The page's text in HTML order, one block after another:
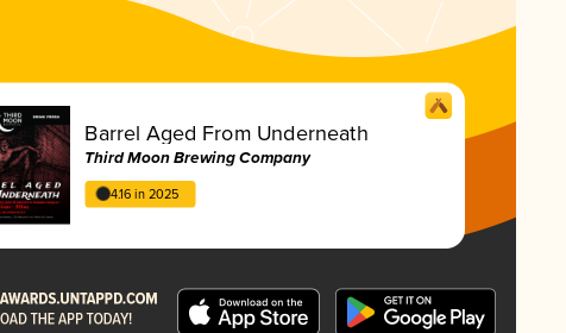
Barrel Aged From Underneath
Third Moon Brewing Company
4.16 in 2025